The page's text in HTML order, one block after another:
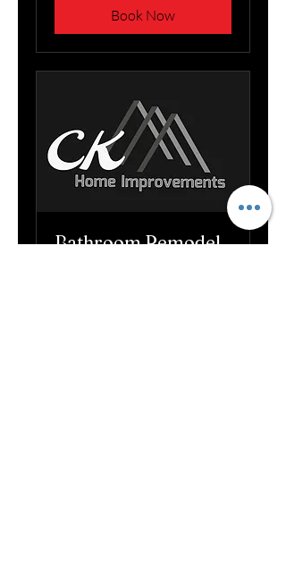
Book Now
Bathroom Remodel